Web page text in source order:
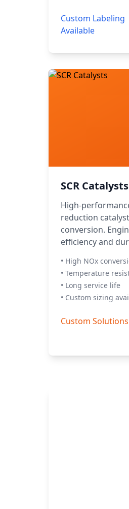
Custom Labeling
Available
SCR Catalysts
High-
reduction
conversion.
efficiency and
• High NOx
• Temperature
• Long service life
• Custom sizing
Custom Solutions